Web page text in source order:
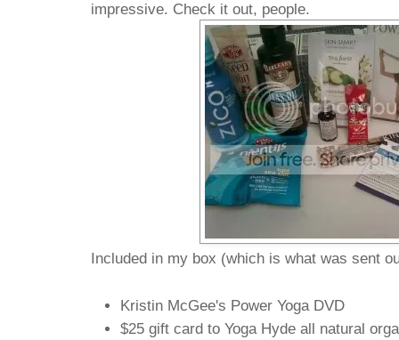
impressive. Check it out, people.
Included in my box (which is what was sent
Kristin McGee's Power Yoga DVD
$25 gift card to Yoga Hyde all natural